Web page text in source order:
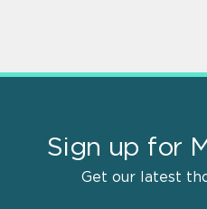
Sign up for
Get our latest